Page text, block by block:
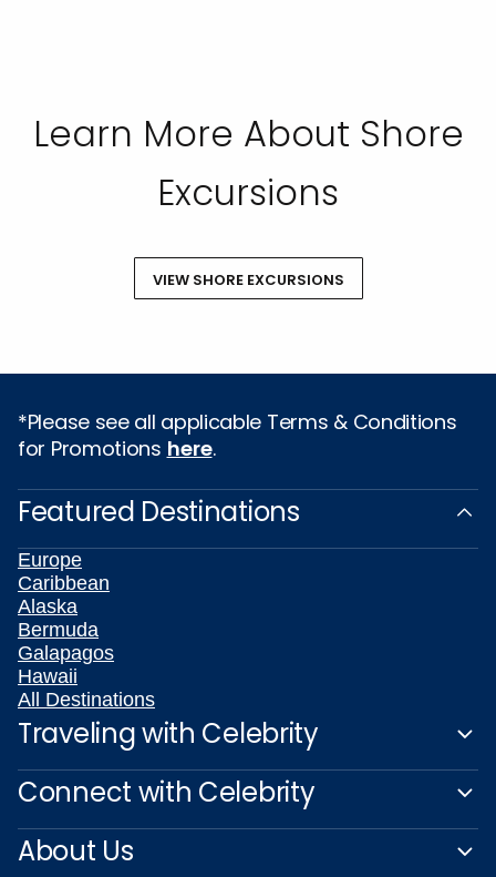
Learn More About Shore
Excursions
VIEW SHORE EXCURSIONS
*Please see all applicable Terms & Conditions
for Promotions here.
Featured Destinations
Europe
Caribbean
Alaska
Bermuda
Galapagos
Hawaii
All Destinations
Traveling with Celebrity
Connect with Celebrity
About Us